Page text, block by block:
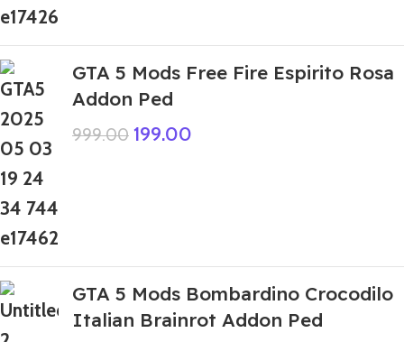
GTA 5 Mods Free Fire Espirito Rosa
Addon Ped
999.00 199.00
GTA 5 Mods Bombardino Crocodilo
Italian Brainrot Addon Ped